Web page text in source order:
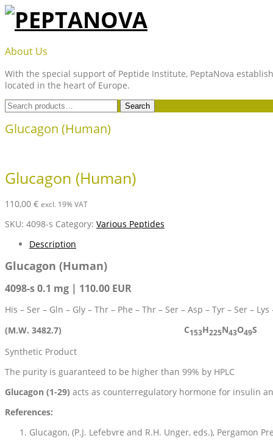
Skip
content
PEPTANOVA
About Us
With the special support of Peptide Institute, PeptaNova
located in the heart of Europe.
Search
for:
Search
Glucagon (Human)
Glucagon (Human)
110,00 € excl. 19% VAT
SKU: 4098-s Category: Various Peptides
Description
Glucagon (Human)
4098-s 0.1 mg | 110.00 EUR
His – Ser – Gln – Gly – Thr – Phe – Thr – Ser – Asp – Tyr – Ser –
(M.W. 3482.7)
C153H225N43O49S
Synthetic Product
The purity is guaranteed to be higher than 99% by HPLC
Glucagon (1-29) acts as counterregulatory hormone for insulin
References:
Glucagon, (P.J. Lefebvre and R.H. Unger, eds.), Pergamon